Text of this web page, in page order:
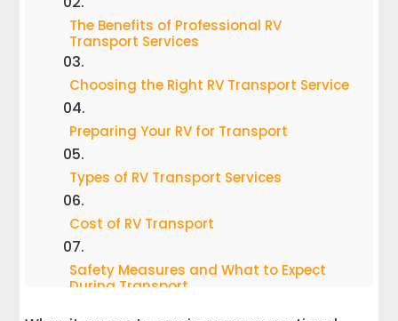
The Benefits of Professional RV
Transport Services
Choosing the Right RV Transport Service
Preparing Your RV for Transport
Types of RV Transport Services
Cost of RV Transport
Safety Measures and What to Expect
During Transport